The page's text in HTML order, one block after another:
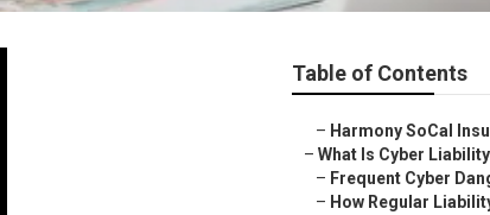
Table of Contents
– Harmony SoCal
– What Is Cyber
– Frequent Cyber
– How Regular